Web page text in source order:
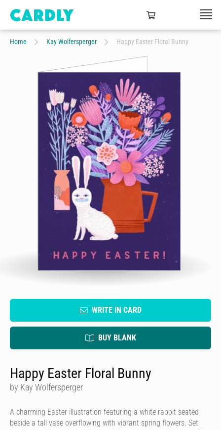
Home Kay Wolfersperger Happy Easter Floral Bunny
WRITE IN CARD
BUY BLANK
Happy Easter Floral Bunny
by Kay Wolfersperger
A charming Easter illustration featuring a white rabbit seated
beside a tall vase overflowing with vibrant spring flowers. Set